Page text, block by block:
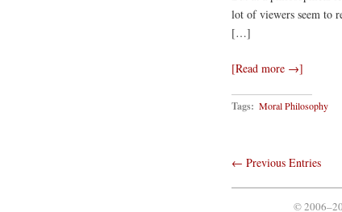
lot of viewers seem to
[…]
[Read more →]
Tags: Moral Philosophy
← Previous Entries
©